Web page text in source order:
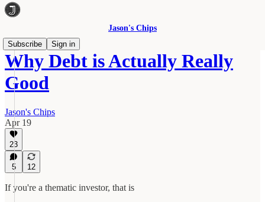
Jason's Chips
Subscribe
Sign in
Why Debt is Actually Really
Good
Jason's Chips
Apr 19
23
5 12
If you're a thematic investor, that is